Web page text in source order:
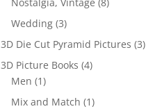
Wedding (3)
3D Die Cut Pyramid Pictures (3)
3D Picture Books (4)
Men (1)
Mix and Match (1)